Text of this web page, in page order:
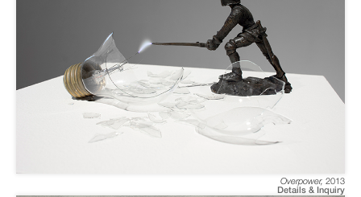
Overpower, 2013
Details & Inquiry